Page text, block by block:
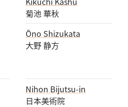
菊池 華秋
Ōno Shizukata
大野 静方
Nihon Bijutsu-in
日本美術院